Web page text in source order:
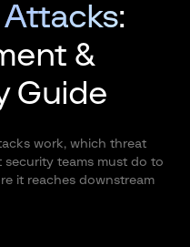
:
&
Guide
work, which threat
security teams must do to
it reaches downstream